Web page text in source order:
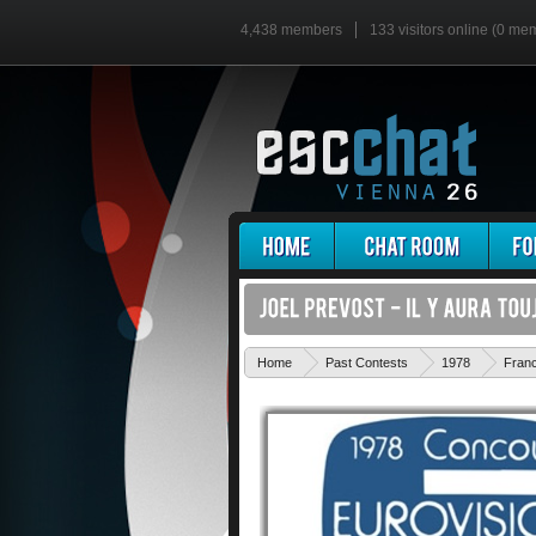
4,438 members 133 visitors online (0
Home Past Contests 1978